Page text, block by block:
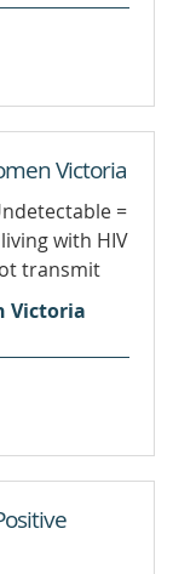
Victoria
=
with HIV
transmit
a campaign
Prevention
Victoria